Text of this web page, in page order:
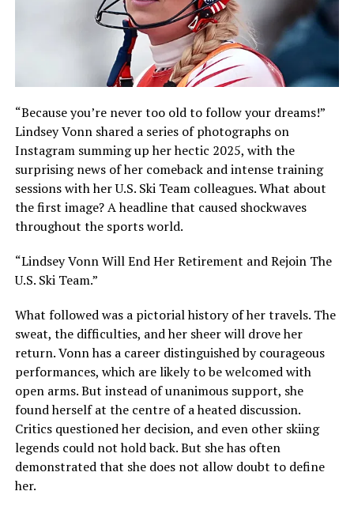
“Because you’re never too old to follow your dreams!”
Lindsey Vonn shared a series of photographs on
Instagram summing up her hectic 2025, with the
surprising news of her comeback and intense training
sessions with her U.S. Ski Team colleagues. What about
the first image? A headline that caused shockwaves
throughout the sports world.
“Lindsey Vonn Will End Her Retirement and Rejoin The
U.S. Ski Team.”
What followed was a pictorial history of her travels. The
sweat, the difficulties, and her sheer will drove her
return. Vonn has a career distinguished by courageous
performances, which are likely to be welcomed with
open arms. But instead of unanimous support, she
found herself at the centre of a heated discussion.
Critics questioned her decision, and even other skiing
legends could not hold back. But she has often
demonstrated that she does not allow doubt to define
her.